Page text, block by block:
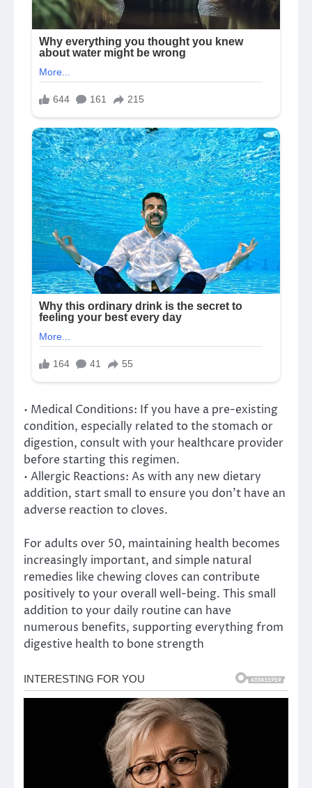
• Medical Conditions: If you have a pre-existing
condition, especially related to the stomach or
digestion, consult with your healthcare provider
before starting this regimen.
• Allergic Reactions: As with any new dietary
addition, start small to ensure you don’t have an
adverse reaction to cloves.
For adults over 50, maintaining health becomes
increasingly important, and simple natural
remedies like chewing cloves can contribute
positively to your overall well-being. This small
addition to your daily routine can have
numerous benefits, supporting everything from
digestive health to bone strength